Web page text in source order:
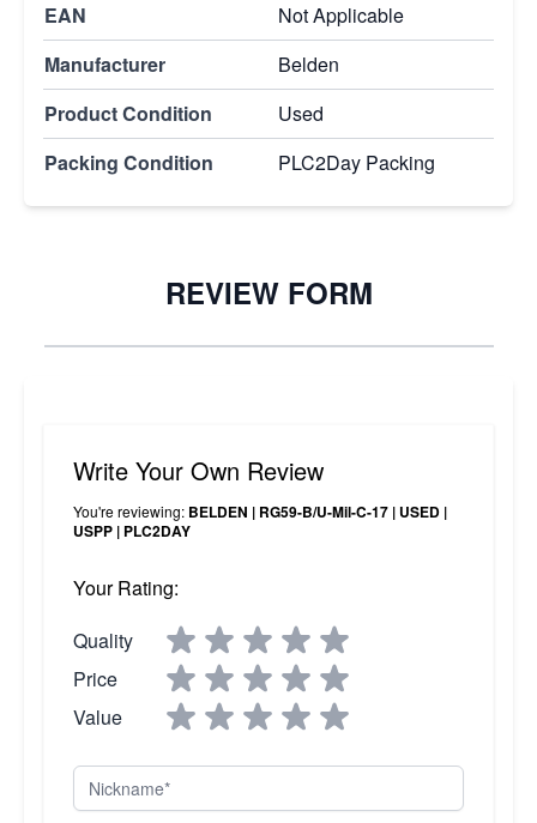
EAN
Not Applicable
Manufacturer
Belden
Product Condition
Used
Packing Condition
PLC2Day Packing
REVIEW FORM
Write Your Own Review
You're reviewing: BELDEN | RG59-B/U-Mil-C-17 | USED |
USPP | PLC2DAY
Your Rating:
Quality
Price
Value
Nickname